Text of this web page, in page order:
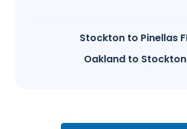
Stockton to Pinellas
Oakland to Stockton